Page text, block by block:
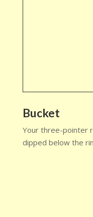
Bucket
Your three-pointer
dipped below the